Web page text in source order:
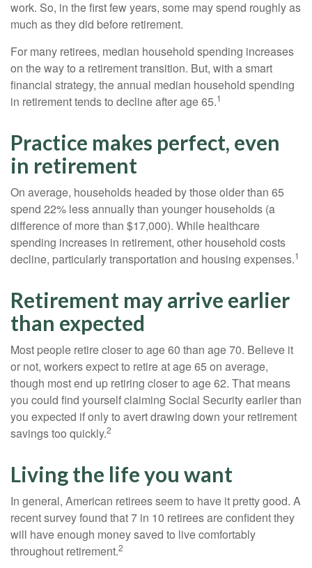
work. So, in the first few years, some may spend roughly as
much as they did before retirement.
For many retirees, median household spending increases
on the way to a retirement transition. But, with a smart
financial strategy, the annual median household spending
in retirement tends to decline after age 65.1
Practice makes perfect, even
in retirement
On average, households headed by those older than 65
spend 22% less annually than younger households (a
difference of more than $17,000). While healthcare
spending increases in retirement, other household costs
decline, particularly transportation and housing expenses.1
Retirement may arrive earlier
than expected
Most people retire closer to age 60 than age 70. Believe it
or not, workers expect to retire at age 65 on average,
though most end up retiring closer to age 62. That means
you could find yourself claiming Social Security earlier than
you expected if only to avert drawing down your retirement
savings too quickly.2
Living the life you want
In general, American retirees seem to have it pretty good. A
recent survey found that 7 in 10 retirees are confident they
will have enough money saved to live comfortably
throughout retirement.2